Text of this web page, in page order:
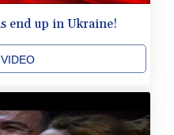
end up in Ukraine!